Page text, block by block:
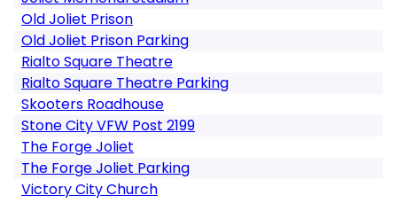
Old Joliet Prison
Old Joliet Prison Parking
Rialto Square Theatre
Rialto Square Theatre Parking
Skooters Roadhouse
Stone City VFW Post 2199
The Forge Joliet
The Forge Joliet Parking
Victory City Church